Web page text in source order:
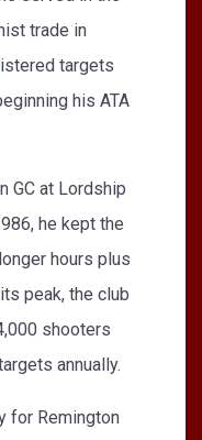
trade in
targets
his ATA
GC at Lordship
he kept the
hours plus
peak, the club
shooters
annually.
for Remington